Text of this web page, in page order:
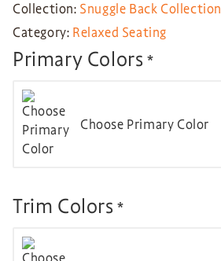
Collection: Snuggle Back Collection
Category: Relaxed Seating
Primary Colors *
Choose Primary Color
Trim Colors *